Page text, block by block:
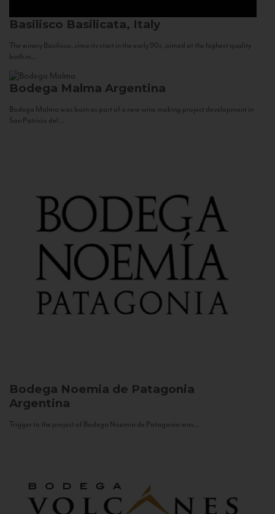
Basilisco Basilicata, Italy
The winery Basilisco, since its start in the early 90s, aimed at the highest quality
both in...
Bodega Malma Argentina
Bodega Malma was born as part of a new wine making project development in
San Patricio del...
Bodega Noemia de Patagonia
Argentina
Trigger to the project of Bodega Noemia de Patagonia was...